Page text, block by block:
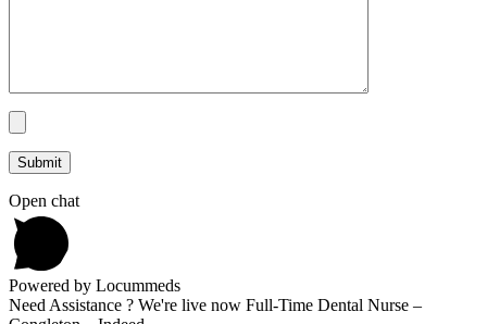
Open chat
Powered by Locummeds
Need Assistance ? We're live now Full-Time Dental Nurse –